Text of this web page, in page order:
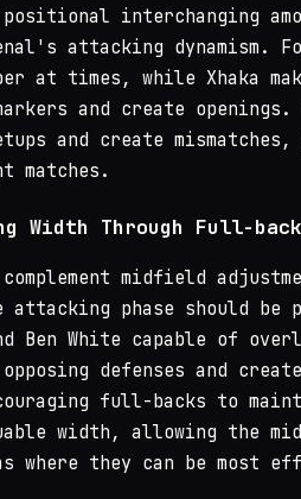
positional interchanging
attacking dynamism.
at times, while Xhaka
and create
and create
matches.
Width Through Full-
midfield
attacking phase should
Ben White capable of
defenses and
full-backs to
width, allowing the
where they can be most